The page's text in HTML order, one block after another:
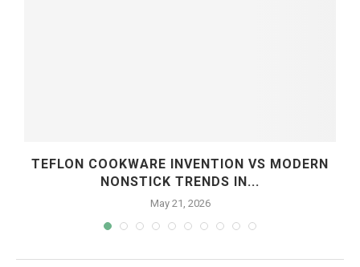
TEFLON COOKWARE INVENTION VS MODERN
NONSTICK TRENDS IN...
May 21, 2026